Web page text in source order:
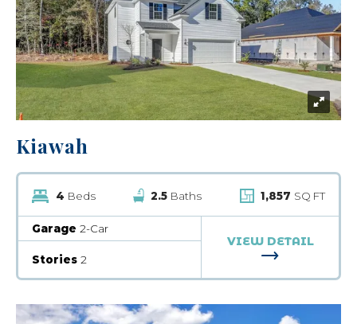
Kiawah
4 Beds 2.5 Baths 1,857 SQ FT
Garage 2-Car
Stories 2
VIEW DETAIL
FOR KIAWAH